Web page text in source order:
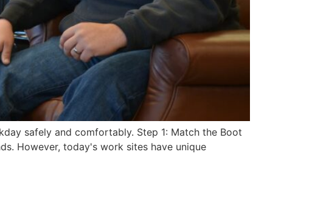
safely and comfortably. Step 1: Match the Boot
However, today's work sites have unique